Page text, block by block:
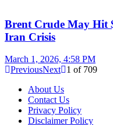
Brent Crude May Hit
Iran Crisis
March 1, 2026, 4:58 PM
PreviousNext 1 of 709
About Us
Contact Us
Privacy Policy
Disclaimer Policy